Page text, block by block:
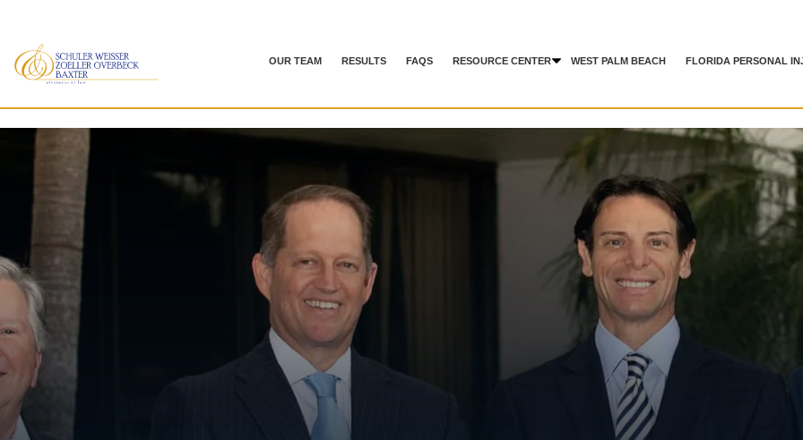
OUR TEAM RESULTS FAQS RESOURCE CENTER WEST PALM BEACH FLORIDA PERSONAL